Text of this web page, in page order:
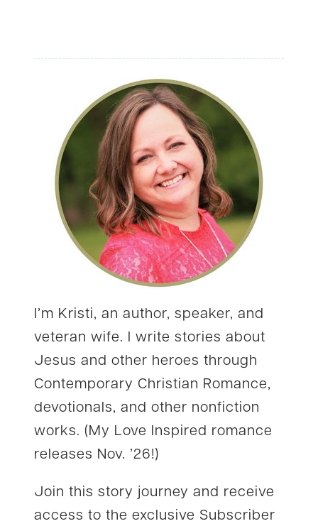
I’m Kristi, an author, speaker, and
veteran wife. I write stories about
Jesus and other heroes through
Contemporary Christian Romance,
devotionals, and other nonfiction
works. (My Love Inspired romance
releases Nov. ’26!)
Join this story journey and receive
access to the exclusive Subscriber